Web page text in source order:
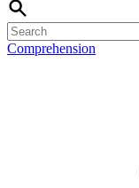
Comprehension